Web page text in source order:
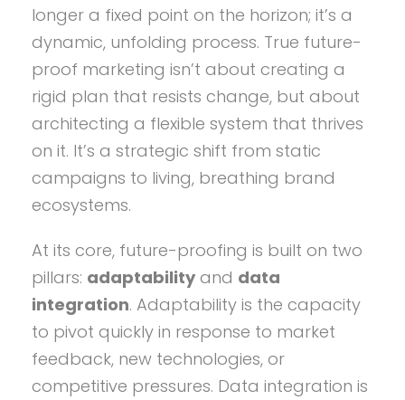
longer a fixed point on the horizon; it’s a
dynamic, unfolding process. True future-
proof marketing isn’t about creating a
rigid plan that resists change, but about
architecting a flexible system that thrives
on it. It’s a strategic shift from static
campaigns to living, breathing brand
ecosystems.
At its core, future-proofing is built on two
pillars: adaptability and data
integration. Adaptability is the capacity
to pivot quickly in response to market
feedback, new technologies, or
competitive pressures. Data integration is